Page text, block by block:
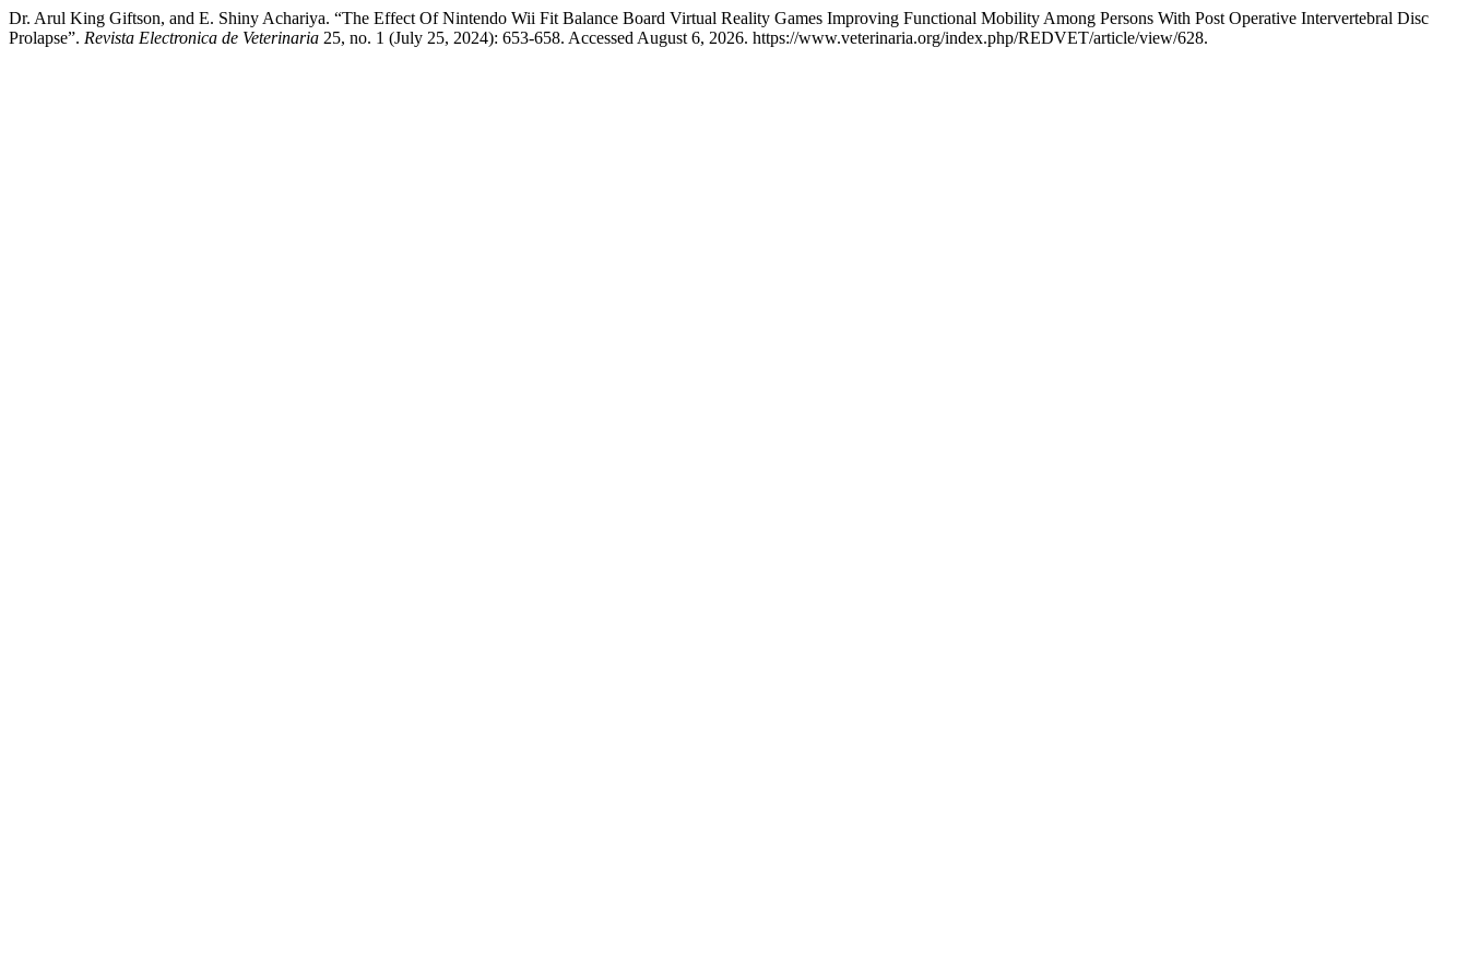
Dr. Arul King Giftson, and E. Shiny Achariya. “The Effect Of Nintendo Wii Fit Balance Board Virtual Reality Games Improving Functional Mobility Among Persons With Post Operative Intervertebral Disc
Prolapse”. Revista Electronica de Veterinaria 25, no. 1 (July 25, 2024): 653-658. Accessed August 6, 2026. https://www.veterinaria.org/index.php/REDVET/article/view/628.